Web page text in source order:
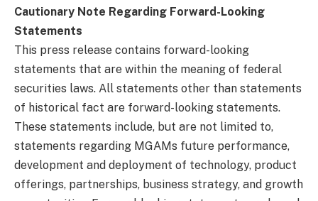
Cautionary Note Regarding Forward-Looking
Statements
This press release contains forward-looking
statements that are within the meaning of federal
securities laws. All statements other than statements
of historical fact are forward-looking statements.
These statements include, but are not limited to,
statements regarding MGAMs future performance,
development and deployment of technology, product
offerings, partnerships, business strategy, and growth